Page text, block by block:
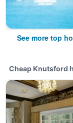
See more top
Cheap Knutsford